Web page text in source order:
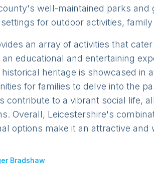
well-maintained parks
for outdoor activities,
an array of activities that
educational and entertaining
heritage is showcased in
for families to delve into the
contribute to a vibrant social life,
Overall, Leicestershire's
options make it an attractive
Bradshaw